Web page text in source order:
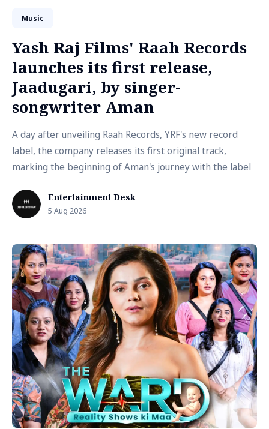
Music
Yash Raj Films' Raah Records
launches its first release,
Jaadugari, by singer-
songwriter Aman
A day after unveiling Raah Records, YRF's new record
label, the company releases its first original track,
marking the beginning of Aman's journey with the label
Entertainment Desk
5 Aug 2026